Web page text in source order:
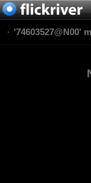
'74603527@N00'